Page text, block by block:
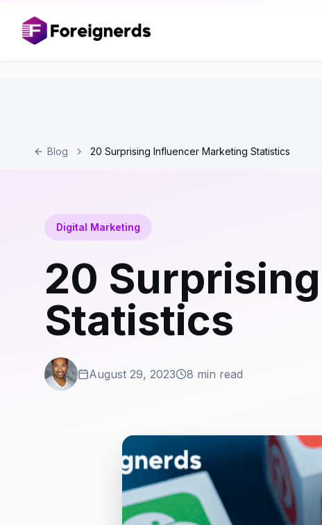
Blog 20 Surprising Influencer Marketing Statistics
Digital Marketing
20
Statistics
August 29, 2023 8 min read